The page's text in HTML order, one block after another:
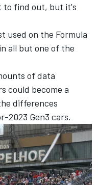
to find out, but it's
used on the Formula
all but one of the
of data
could become a
differences
2023 Gen3 cars.